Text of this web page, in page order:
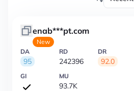
enab***pt.com
New
DA
95
RD
242396
DR
92.0
GI MU
93.7K